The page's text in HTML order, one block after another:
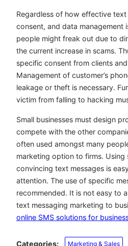
Regardless of how effective
consent, and data management
people might freak out due to
the current increase in scams.
specific consent from clients
Management of customer’s
leakage or theft is necessary.
victim from falling to hacking
Small businesses must design
compete with the other
often used amongst many
marketing option to firms. Using
convincing text messages is
attention. The use of specific
recommended. It is not easy to
text messaging marketing to
online SMS solutions for
Categories: Marketing & Sales